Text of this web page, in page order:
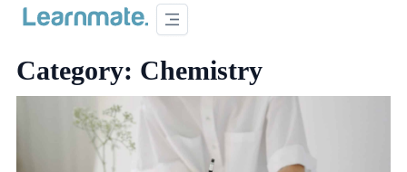
Category: Chemistry